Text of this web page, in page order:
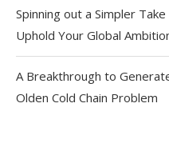
Spinning out a Simpler
Uphold Your Global
A Breakthrough to
Olden Cold Chain Problem